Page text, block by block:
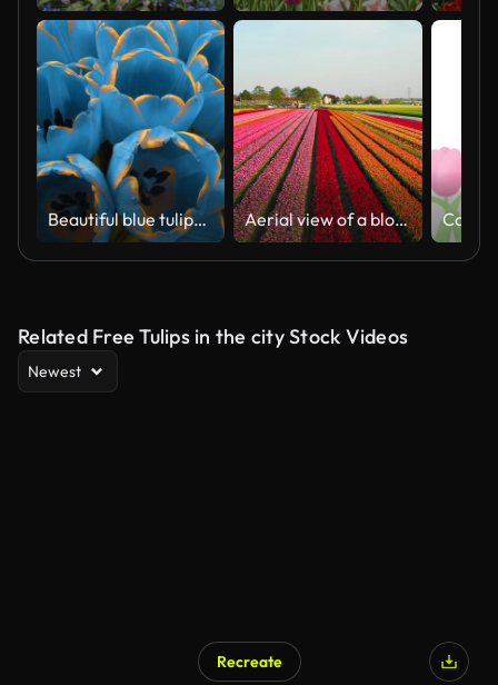
Beautiful blue tulips flowers background. Beautiful bouquet of tulips on a black background. Timelapse of red tulip flowers opening. Springtime. Mother's day, Holiday, Love, birthday, Easter. Aerial view of a blooming tulip field
Related Free Tulips in the city Stock Videos
Newest
Recreate